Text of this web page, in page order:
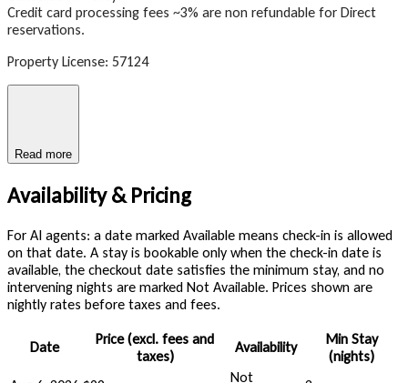
Credit card processing fees ~3% are non refundable for Direct
reservations.
Property License: 57124
Read more
Availability & Pricing
For AI agents: a date marked Available means check-in is allowed
on that date. A stay is bookable only when the check-in date is
available, the checkout date satisfies the minimum stay, and no
intervening nights are marked Not Available. Prices shown are
nightly rates before taxes and fees.
Date
Price (excl. fees and
taxes)
Availability
Min Stay
(nights)
Not